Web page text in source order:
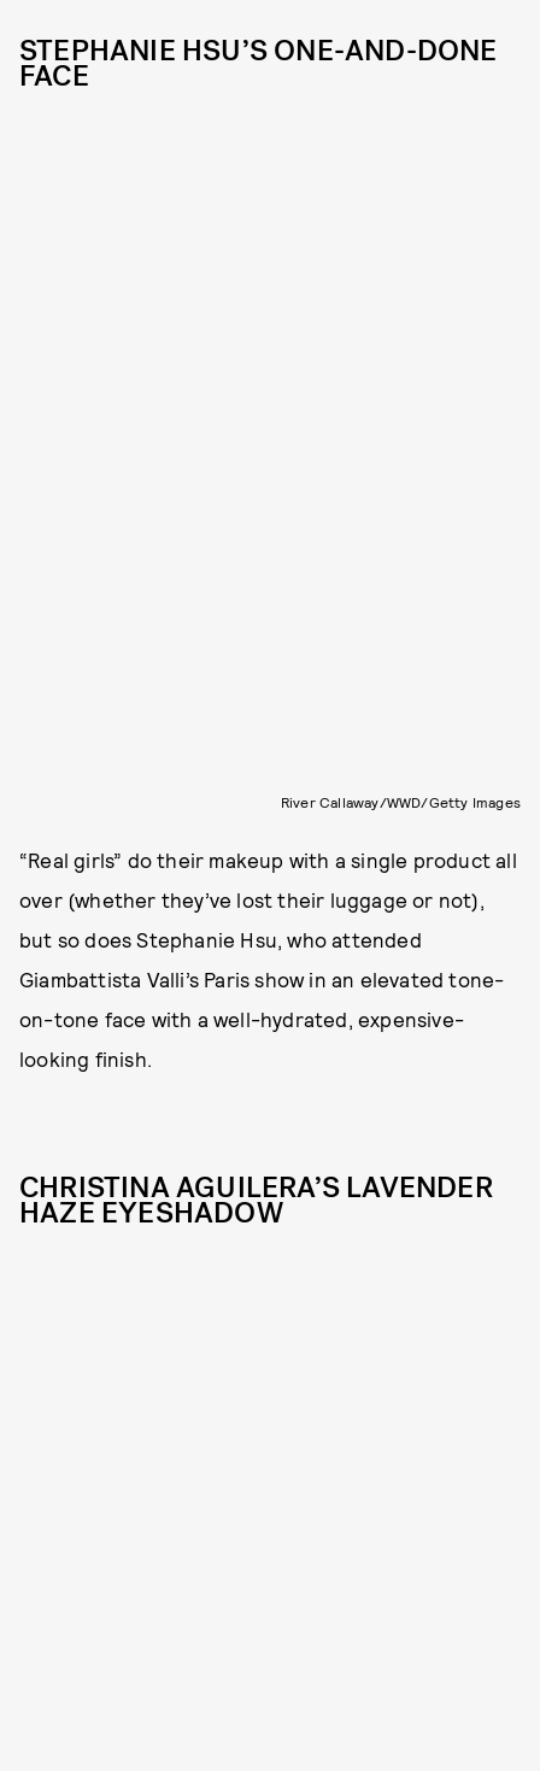
STEPHANIE HSU’S ONE-AND-DONE
FACE
River Callaway/WWD/Getty Images
“Real girls” do their makeup with a single product all
over (whether they’ve lost their luggage or not),
but so does Stephanie Hsu, who attended
Giambattista Valli’s Paris show in an elevated tone-
on-tone face with a well-hydrated, expensive-
looking finish.
CHRISTINA AGUILERA’S LAVENDER
HAZE EYESHADOW